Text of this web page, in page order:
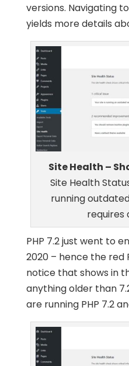
versions. Navigating
yields more details
Site Health –
Site Health
running
requires
PHP 7.2 just went to
2020 – hence the red
notice that shows in
anything older than
are running PHP 7.2